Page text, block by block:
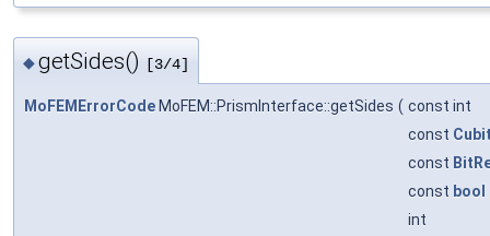
◆getSides() [3/4]
MoFEMErrorCode MoFEM::PrismInterface::getSides ( const int
const
const
const bool
int